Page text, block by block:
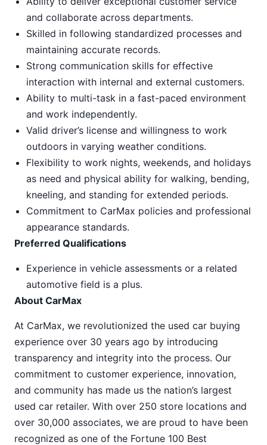
and collaborate across departments.
Skilled in following standardized processes and
maintaining accurate records.
Strong communication skills for effective
interaction with internal and external customers.
Ability to multi-task in a fast-paced environment
and work independently.
Valid driver’s license and willingness to work
outdoors in varying weather conditions.
Flexibility to work nights, weekends, and holidays
as need and physical ability for walking, bending,
kneeling, and standing for extended periods.
Commitment to CarMax policies and professional
appearance standards.
Preferred Qualifications
Experience in vehicle assessments or a related
automotive field is a plus.
About CarMax
At CarMax, we revolutionized the used car buying
experience over 30 years ago by introducing
transparency and integrity into the process. Our
commitment to customer experience, innovation,
and community has made us the nation’s largest
used car retailer. With over 250 store locations and
over 30,000 associates, we are proud to have been
recognized as one of the Fortune 100 Best